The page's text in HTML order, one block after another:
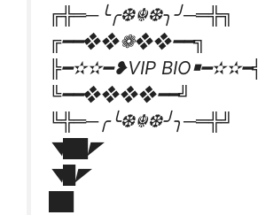
╔╬═─╰╭❆☬❆╮╯─═╬╗
╔━━❖❖❁❖❖━━╗
╠━✫✫━❥VIP BIO￭━✫✫━╣
╚━━❖❖❖❖━━╝
╚╬═─╭╰❆☬❆╯╮─═╬╝
◥██◤
◥█◤